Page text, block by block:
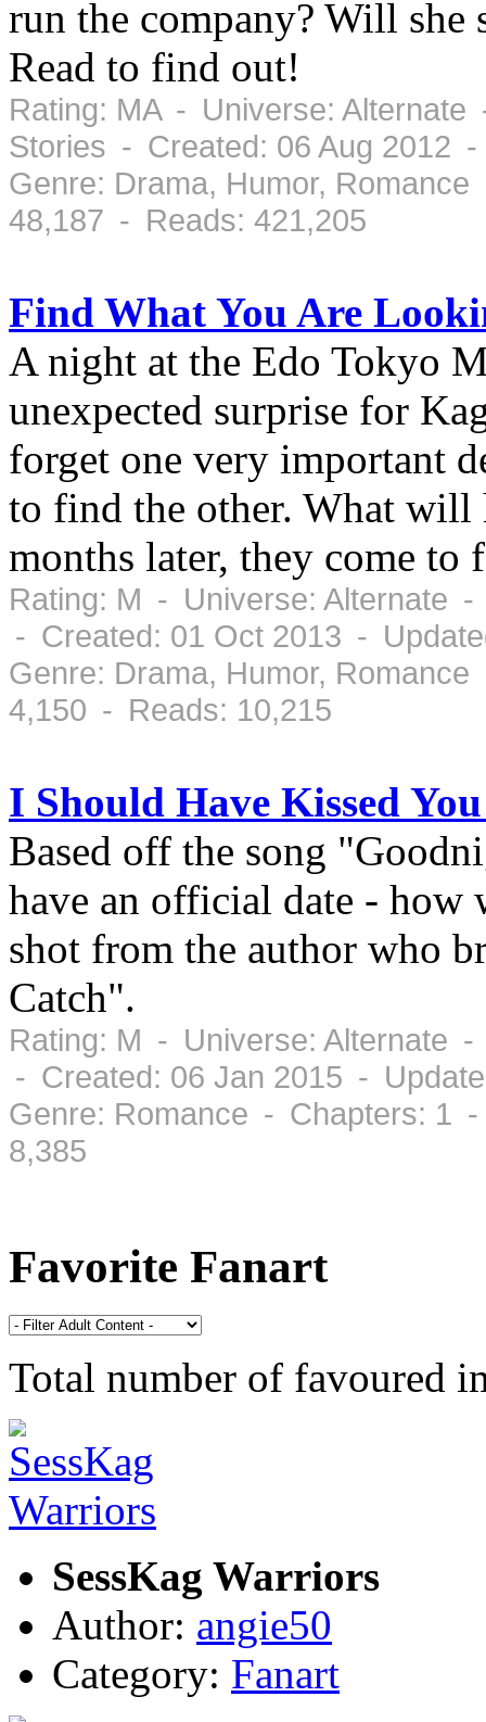
run the company? Will she
Read to find out!
Rating: MA - Universe:
Stories - Created: 06 Aug 2012
Genre: Drama, Humor,
48,187 - Reads: 421,205
Find What You Are
A night at the Edo Tokyo
unexpected surprise for
forget one very important
to find the other. What will
months later, they come to
Rating: M - Universe: Alternate
- Created: 01 Oct 2013 -
Genre: Drama, Humor,
4,150 - Reads: 10,215
I Should Have Kissed
Based off the song
have an official date - how
shot from the author who
Catch".
Rating: M - Universe: Alternate
- Created: 06 Jan 2015 -
Genre: Romance - Chapters: 1
8,385
Favorite Fanart
Total number of favoured
SessKag Warriors
Author: angie50
Category: Fanart